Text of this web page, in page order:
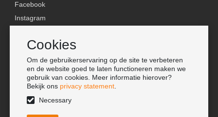
Cookies
Om de gebruikerservaring op de site te verbeteren
en de website goed te laten functioneren maken we
gebruik van cookies. Meer informatie hierover?
Bekijk ons privacy statement
Necessary
Facebook
Instagram
TikTok
Information
Lookbook
Become a retailer